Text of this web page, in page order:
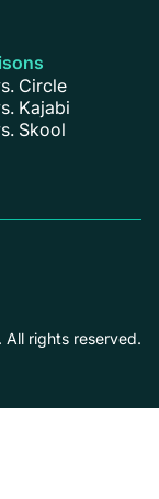
Circle
Kajabi
Skool
rights reserved.